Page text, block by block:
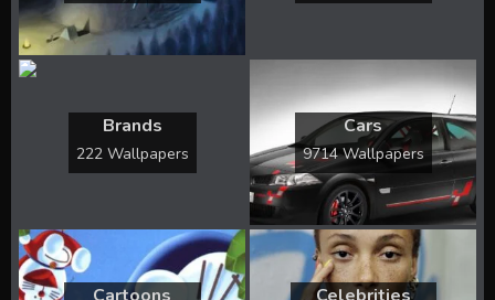
Brands
222 Wallpapers
Cars
9714 Wallpapers